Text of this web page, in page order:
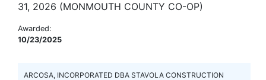
31, 2026 (MONMOUTH COUNTY CO-OP)
Awarded:
10/23/2025
ARCOSA, INCORPORATED DBA STAVOLA CONSTRUCTION